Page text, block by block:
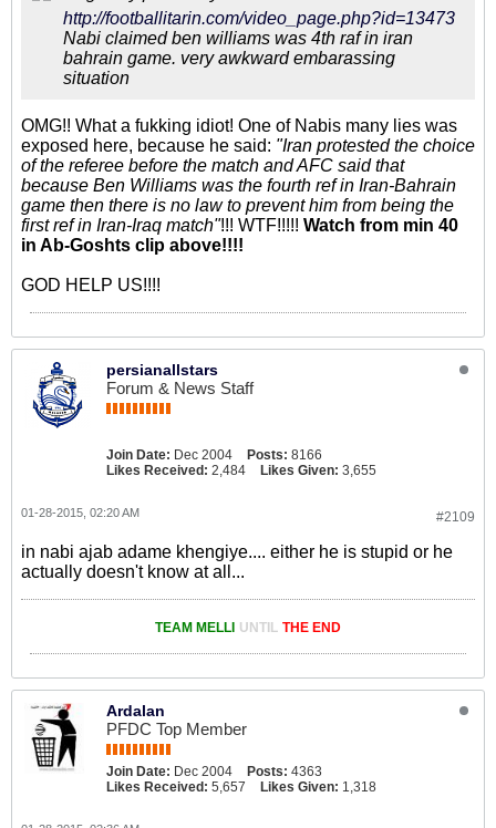
http://footballitarin.com/video_page.php?id=13473
Nabi claimed ben williams was 4th raf in iran
bahrain game. very awkward embarassing
situation
OMG!! What a fukking idiot! One of Nabis many lies was
exposed here, because he said: "Iran protested the choice
of the referee before the match and AFC said that
because Ben Williams was the fourth ref in Iran-Bahrain
game then there is no law to prevent him from being the
first ref in Iran-Iraq match"!!! WTF!!!!! Watch from min 40
in Ab-Goshts clip above!!!!
GOD HELP US!!!!
persianallstars
Forum & News Staff
Join Date: Dec 2004 Posts: 8166
Likes Received: 2,484 Likes Given: 3,655
#2109
01-28-2015, 02:20 AM
in nabi ajab adame khengiye.... either he is stupid or he
actually doesn't know at all...
TEAM MELLI UNTIL THE END
Ardalan
PFDC Top Member
Join Date: Dec 2004 Posts: 4363
Likes Received: 5,657 Likes Given: 1,318